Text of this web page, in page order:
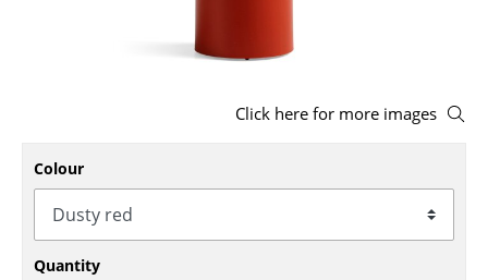
Rocking Chairs
Office Swivel Chairs
Conference Chairs
Click here for more images
Colour
Quantity